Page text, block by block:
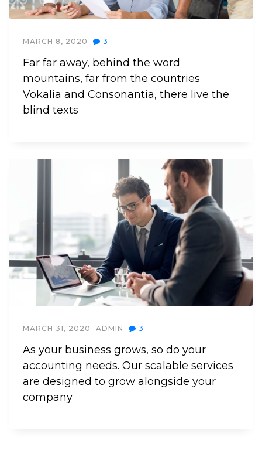
MARCH 8, 2020 3
Far far away, behind the word
mountains, far from the countries
Vokalia and Consonantia, there live the
blind texts
MARCH 31, 2020 ADMIN 3
As your business grows, so do your
accounting needs. Our scalable services
are designed to grow alongside your
company